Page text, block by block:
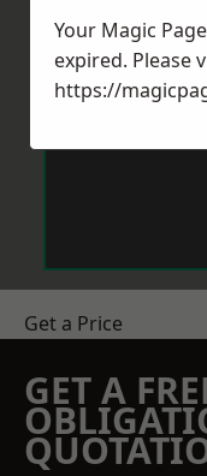
Get a Price
GET A
Your Magic
expired. Please
https://